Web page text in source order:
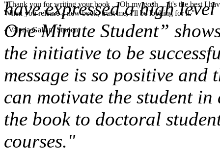
"Thank you for writing your book ... Oh my gosh ... It's the best I
When you release a new book, trust me, I'll be looking for it."
- Valeria Galian, Student
have expressed a high
One Minute Student”
the initiative to be
message is so positive and
can motivate the student
the book to doctoral
courses."